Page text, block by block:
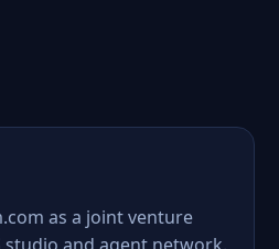
as a joint venture